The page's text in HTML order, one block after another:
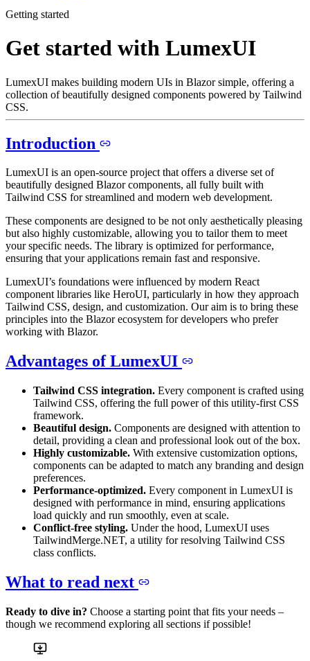
Getting started
Get started with LumexUI
LumexUI makes building modern UIs in Blazor simple, offering a
collection of beautifully designed components powered by Tailwind
CSS.
Introduction
LumexUI is an open-source project that offers a diverse set of
beautifully designed Blazor components, all fully built with
Tailwind CSS for streamlined and modern web development.
These components are designed to be not only aesthetically pleasing
but also highly customizable, allowing you to tailor them to meet
your specific needs. The library is optimized for performance,
ensuring that your applications remain fast and responsive.
LumexUI’s foundations were influenced by modern React
component libraries like HeroUI, particularly in how they approach
Tailwind CSS, design, and customization. Our aim is to bring these
principles into the Blazor ecosystem for developers who prefer
working with Blazor.
Advantages of LumexUI
Tailwind CSS integration. Every component is crafted using
Tailwind CSS, offering the full power of this utility-first CSS
framework.
Beautiful design. Components are designed with attention to
detail, providing a clean and professional look out of the box.
Highly customizable. With extensive customization options,
components can be adapted to match any branding and design
preferences.
Performance-optimized. Every component in LumexUI is
designed with performance in mind, ensuring applications
load quickly and run smoothly, even at scale.
Conflict-free styling. Under the hood, LumexUI uses
TailwindMerge.NET, a utility for resolving Tailwind CSS
class conflicts.
What to read next
Ready to dive in? Choose a starting point that fits your needs –
though we recommend exploring all sections if possible!